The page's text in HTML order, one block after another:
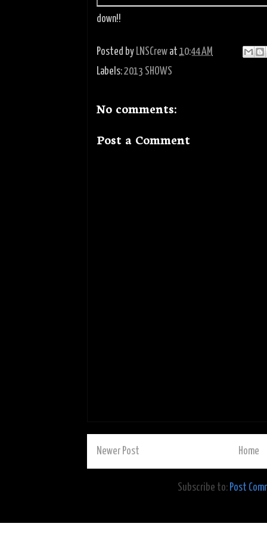
down!!
Posted by LNSCrew at 10:44 AM
Labels:2013 SHOWS
No comments:
Post a Comment
Newer Post Home
Subscribe to: Post